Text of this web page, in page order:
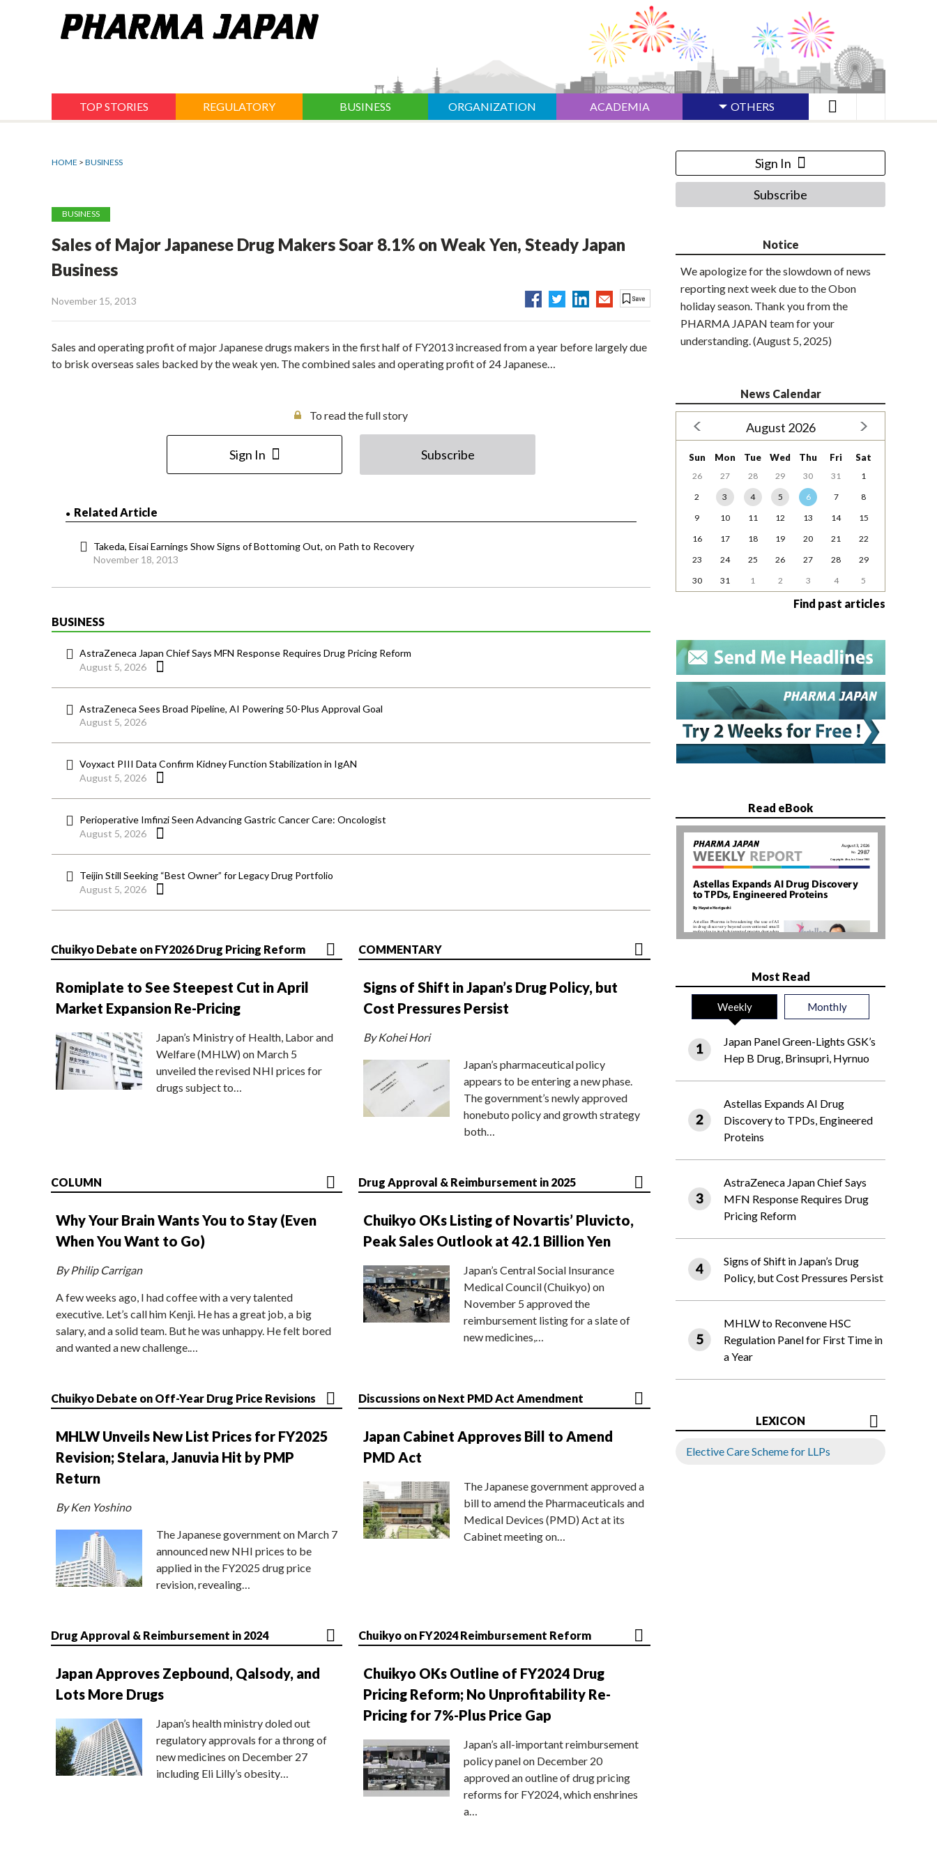
TOP STORIES REGULATORY BUSINESS ORGANIZATION ACADEMIA OTHERS
HOME > BUSINESS
BUSINESS
Sales of Major Japanese Drug Makers Soar 8.1% on Weak Yen, Steady Japan
Business
November 15, 2013
Sales and operating profit of major Japanese drugs makers in the first half of FY2013 increased from a year before largely due
to brisk overseas sales backed by the weak yen. The combined sales and operating profit of 24 Japanese…
To read the full story
Sign In Subscribe
Related Article
Takeda, Eisai Earnings Show Signs of Bottoming Out, on Path to Recovery
November 18, 2013
BUSINESS
AstraZeneca Japan Chief Says MFN Response Requires Drug Pricing Reform
August 5, 2026
AstraZeneca Sees Broad Pipeline, AI Powering 50-Plus Approval Goal
August 5, 2026
Voyxact PIII Data Confirm Kidney Function Stabilization in IgAN
August 5, 2026
Perioperative Imfinzi Seen Advancing Gastric Cancer Care: Oncologist
August 5, 2026
Teijin Still Seeking “Best Owner” for Legacy Drug Portfolio
August 5, 2026
Chuikyo Debate on FY2026 Drug Pricing Reform
Romiplate to See Steepest Cut in April
Market Expansion Re-Pricing
Japan’s Ministry of Health, Labor and
Welfare (MHLW) on March 5
unveiled the revised NHI prices for
drugs subject to…
COMMENTARY
Signs of Shift in Japan’s Drug Policy, but
Cost Pressures Persist
By Kohei Hori
Japan’s pharmaceutical policy
appears to be entering a new phase.
The government’s newly approved
honebuto policy and growth strategy
both…
COLUMN
Why Your Brain Wants You to Stay (Even
When You Want to Go)
By Philip Carrigan
A few weeks ago, I had coffee with a very talented
executive. Let’s call him Kenji. He has a great job, a big
salary, and a solid team. But he was unhappy. He felt bored
and wanted a new challenge.…
Drug Approval & Reimbursement in 2025
Chuikyo OKs Listing of Novartis’ Pluvicto,
Peak Sales Outlook at 42.1 Billion Yen
Japan’s Central Social Insurance
Medical Council (Chuikyo) on
November 5 approved the
reimbursement listing for a slate of
new medicines,…
Chuikyo Debate on Off-Year Drug Price Revisions
MHLW Unveils New List Prices for FY2025
Revision; Stelara, Januvia Hit by PMP
Return
By Ken Yoshino
The Japanese government on March 7
announced new NHI prices to be
applied in the FY2025 drug price
revision, revealing…
Discussions on Next PMD Act Amendment
Japan Cabinet Approves Bill to Amend
PMD Act
The Japanese government approved a
bill to amend the Pharmaceuticals and
Medical Devices (PMD) Act at its
Cabinet meeting on…
Drug Approval & Reimbursement in 2024
Japan Approves Zepbound, Qalsody, and
Lots More Drugs
Japan’s health ministry doled out
regulatory approvals for a throng of
new medicines on December 27
including Eli Lilly’s obesity…
Chuikyo on FY2024 Reimbursement Reform
Chuikyo OKs Outline of FY2024 Drug
Pricing Reform; No Unprofitability Re-
Pricing for 7%-Plus Price Gap
Japan’s all-important reimbursement
policy panel on December 20
approved an outline of drug pricing
reforms for FY2024, which enshrines
a…
Sign In
Subscribe
Notice
We apologize for the slowdown of news
reporting next week due to the Obon
holiday season. Thank you from the
PHARMA JAPAN team for your
understanding. (August 5, 2025)
News Calendar
August 2026
Sun Mon Tue Wed Thu Fri Sat
26 27 28 29 30 31
1
2
3 4 5 6 7
8
9
10 11 12 13 14
15
16
17 18 19 20 21
22
23
24 25 26 27 28
29
30
31 1 2 3 4 5
Find past articles
Read eBook
Most Read
Weekly Monthly
Japan Panel Green-Lights GSK’s
Hep B Drug, Brinsupri, Hyrnuo
Astellas Expands AI Drug
Discovery to TPDs, Engineered
Proteins
AstraZeneca Japan Chief Says
MFN Response Requires Drug
Pricing Reform
Signs of Shift in Japan’s Drug
Policy, but Cost Pressures Persist
MHLW to Reconvene HSC
Regulation Panel for First Time in
a Year
LEXICON
Elective Care Scheme for LLPs